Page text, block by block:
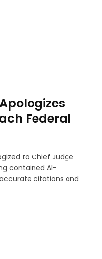
Federal
to Chief Judge
contained AI-
citations and